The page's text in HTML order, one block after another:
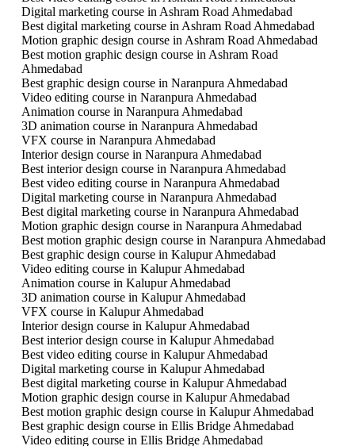
Digital marketing course in Ashram Road Ahmedabad
Best digital marketing course in Ashram Road Ahmedabad
Motion graphic design course in Ashram Road Ahmedabad
Best motion graphic design course in Ashram Road
Ahmedabad
Best graphic design course in Naranpura Ahmedabad
Video editing course in Naranpura Ahmedabad
Animation course in Naranpura Ahmedabad
3D animation course in Naranpura Ahmedabad
VFX course in Naranpura Ahmedabad
Interior design course in Naranpura Ahmedabad
Best interior design course in Naranpura Ahmedabad
Best video editing course in Naranpura Ahmedabad
Digital marketing course in Naranpura Ahmedabad
Best digital marketing course in Naranpura Ahmedabad
Motion graphic design course in Naranpura Ahmedabad
Best motion graphic design course in Naranpura Ahmedabad
Best graphic design course in Kalupur Ahmedabad
Video editing course in Kalupur Ahmedabad
Animation course in Kalupur Ahmedabad
3D animation course in Kalupur Ahmedabad
VFX course in Kalupur Ahmedabad
Interior design course in Kalupur Ahmedabad
Best interior design course in Kalupur Ahmedabad
Best video editing course in Kalupur Ahmedabad
Digital marketing course in Kalupur Ahmedabad
Best digital marketing course in Kalupur Ahmedabad
Motion graphic design course in Kalupur Ahmedabad
Best motion graphic design course in Kalupur Ahmedabad
Best graphic design course in Ellis Bridge Ahmedabad
Video editing course in Ellis Bridge Ahmedabad